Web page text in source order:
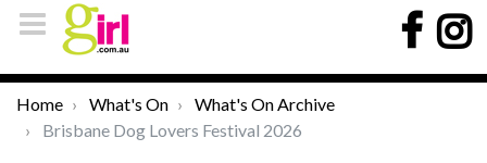
Home What's On
What's On Archive
Brisbane Dog Lovers Festival 2026